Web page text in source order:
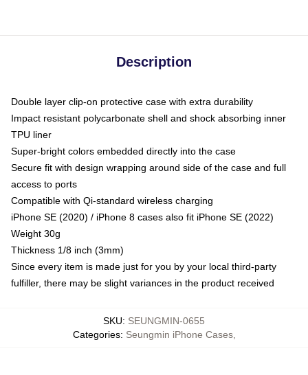
Description
Double layer clip-on protective case with extra durability
Impact resistant polycarbonate shell and shock absorbing inner
TPU liner
Super-bright colors embedded directly into the case
Secure fit with design wrapping around side of the case and full
access to ports
Compatible with Qi-standard wireless charging
iPhone SE (2020) / iPhone 8 cases also fit iPhone SE (2022)
Weight 30g
Thickness 1/8 inch (3mm)
Since every item is made just for you by your local third-party
fulfiller, there may be slight variances in the product received
SKU: SEUNGMIN-0655
Categories: Seungmin iPhone Cases,